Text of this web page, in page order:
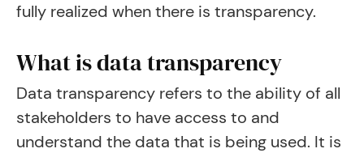
fully realized when there is transparency.
What is data transparency
Data transparency refers to the ability of all
stakeholders to have access to and
understand the data that is being used. It is